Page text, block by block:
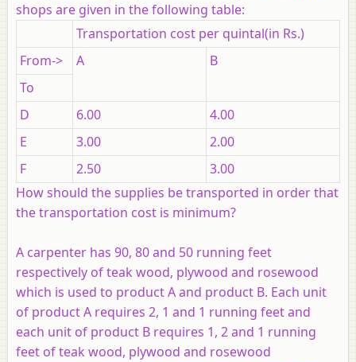
shops are given in the following table:
Transportation cost per quintal(in Rs.)
From->
A
B
To
D
6.00
4.00
E
3.00
2.00
F
2.50
3.00
How should the supplies be transported in order that
the transportation cost is minimum?
A carpenter has 90, 80 and 50 running feet
respectively of teak wood, plywood and rosewood
which is used to product A and product B. Each unit
of product A requires 2, 1 and 1 running feet and
each unit of product B requires 1, 2 and 1 running
feet of teak wood, plywood and rosewood